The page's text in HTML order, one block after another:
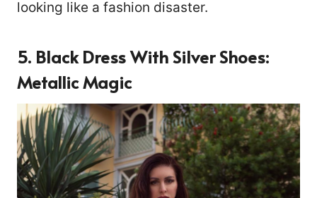
looking like a fashion disaster.
5. Black Dress With Silver Shoes:
Metallic Magic